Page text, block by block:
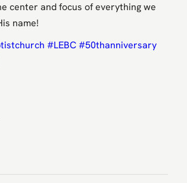
center and focus of everything we
name!
#LEBC#50thanniversary